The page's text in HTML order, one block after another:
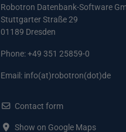
Robotron Datenbank-Software
Stuttgarter Straße 29
01189 Dresden
Phone: +49 351 25859-0
Email: info(at)robotron(dot)de
Contact form
Show on Google Maps